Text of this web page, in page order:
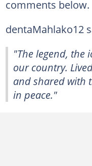
comments below.
dentaMahlako12
"The legend, the
our country.
and shared with
in peace."